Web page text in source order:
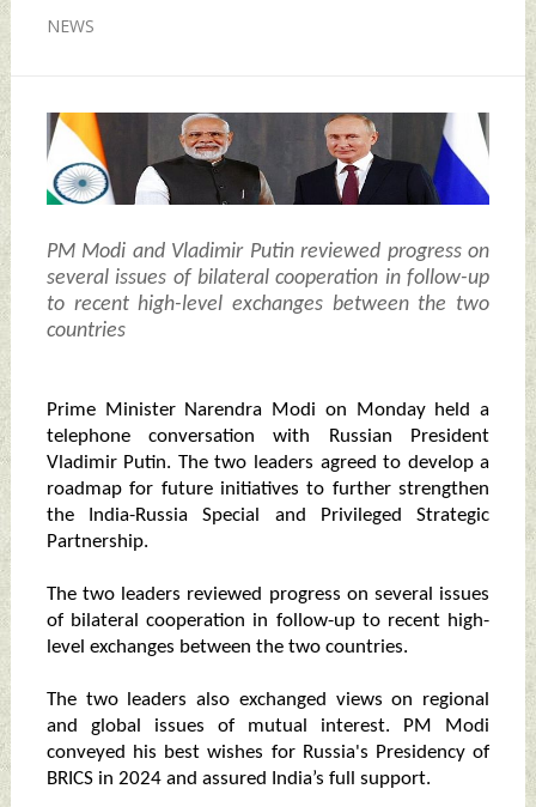
NEWS
PM Modi and Vladimir Putin reviewed progress on
several issues of bilateral cooperation in follow-up
to recent high-level exchanges between the two
countries
Prime Minister Narendra Modi on Monday held a
telephone conversation with Russian President
Vladimir Putin. The two leaders agreed to develop a
roadmap for future initiatives to further strengthen
the India-Russia Special and Privileged Strategic
Partnership.
The two leaders reviewed progress on several issues
of bilateral cooperation in follow-up to recent high-
level exchanges between the two countries.
The two leaders also exchanged views on regional
and global issues of mutual interest. PM Modi
conveyed his best wishes for Russia's Presidency of
BRICS in 2024 and assured India’s full support.